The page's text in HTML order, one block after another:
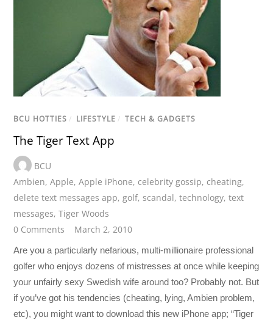
BCU HOTTIES / LIFESTYLE / TECH & GADGETS
The Tiger Text App
BCU
Ambien,Apple,Apple iPhone, celebrity gossip, cheating,
delete text messages app,golf,scandal,technology,text
messages,Tiger Woods
0 Comments
March 2, 2010
Are you a particularly nefarious, multi-millionaire professional
golfer who enjoys dozens of mistresses at once while keeping
your unfairly sexy Swedish wife around too? Probably not. But
if you’ve got his tendencies (cheating, lying, Ambien problem,
etc), you might want to download this new iPhone app; “Tiger